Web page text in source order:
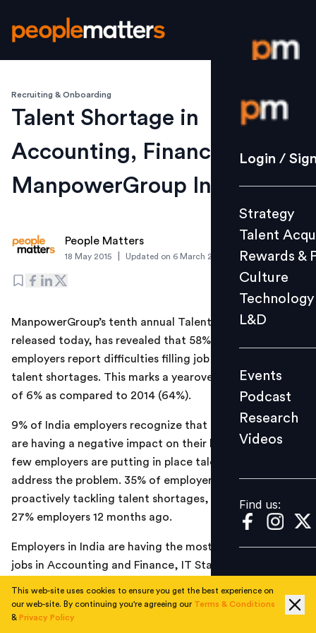
Login /
Strategy
Culture
L&D
Events
Videos
Find us:
Login /
Strategy
Talent
Rewards &
Culture
Technology
L&D
Events
Podcast
Research
Videos
Find us:
Recruiting & Onboarding
Talent Shortage in
Accounting, Finance & IT:
ManpowerGroup India
People Matters
18 May 2015 Updated on 6 March 2019
ManpowerGroup’s tenth annual Talent Shortage Survey,
released today, has revealed that 58% of India
employers report difficulties filling job vacancies due to
talent shortages. This marks a year­over­year decrease
of 6% as compared to 2014 (64%).
9% of India employers recognize that talent shortages
are having a negative impact on their businesses, but
few employers are putting in place talent strategies to
address the problem. 35% of employers who are
proactively tackling talent shortages, compared with
27% employers 12 months ago.
Employers in India are having the most difficulty filling
jobs in Accounting and Finance, IT Staff
assistants & Office support staff as compared to last
year whenIT Staff, Accounting and Finance staff and
This web-site uses cookies to ensure you get the best experience on
our web-site. By continuing you're agreeing our Terms & Conditions
& Privacy Policy